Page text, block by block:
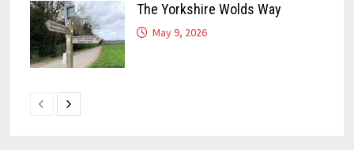
The Yorkshire Wolds Way
May 9, 2026